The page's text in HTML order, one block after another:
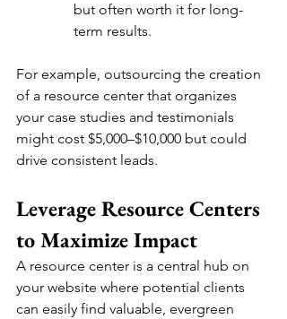
but often worth it for long-
term results.
For example, outsourcing the creation
of a resource center that organizes
your case studies and testimonials
might cost $5,000–$10,000 but could
drive consistent leads.
Leverage Resource Centers
to Maximize Impact
A resource center is a central hub on
your website where potential clients
can easily find valuable, evergreen